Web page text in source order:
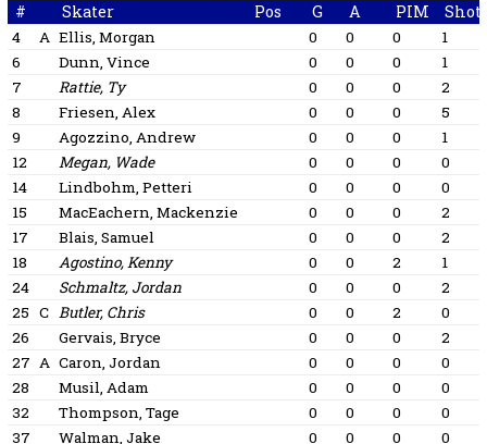
# Skater Pos G A PIM
4 A Ellis, Morgan 0 0 0
1
6
Dunn, Vince 0 0 0
1
7
Rattie, Ty 0 0 0
2
8
Friesen, Alex 0 0 0
5
9
Agozzino, Andrew 0 0 0
1
12
Megan, Wade 0 0 0
0
14
Lindbohm, Petteri 0 0 0
0
15
MacEachern, Mackenzie 0 0 0
2
17
Blais, Samuel 0 0 0
2
18
Agostino, Kenny 0 0 2
1
24
Schmaltz, Jordan 0 0 0
2
25 C Butler, Chris 0 0 2
0
26
Gervais, Bryce 0 0 0
2
27 A Caron, Jordan 0 0 0
0
28
Musil, Adam 0 0 0
0
32
Thompson, Tage 0 0 0
0
37
Walman, Jake 0 0 0
0